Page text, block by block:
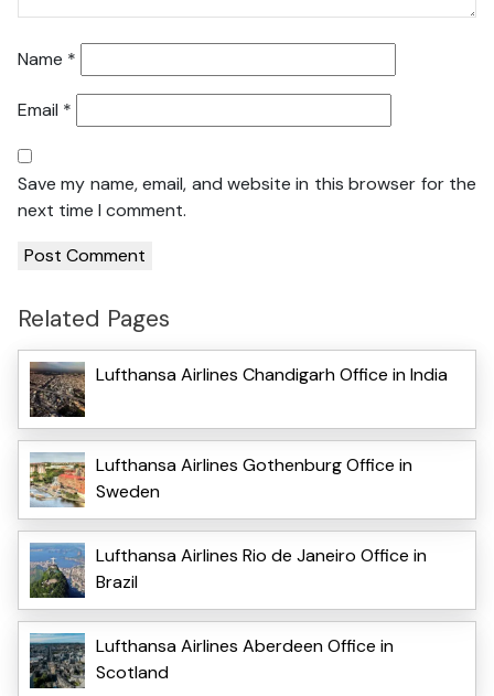
Name *
Email *
Save my name, email, and website in this browser for the
next time I comment.
Related Pages
Lufthansa Airlines Chandigarh Office in India
Lufthansa Airlines Gothenburg Office in
Sweden
Lufthansa Airlines Rio de Janeiro Office in
Brazil
Lufthansa Airlines Aberdeen Office in
Scotland